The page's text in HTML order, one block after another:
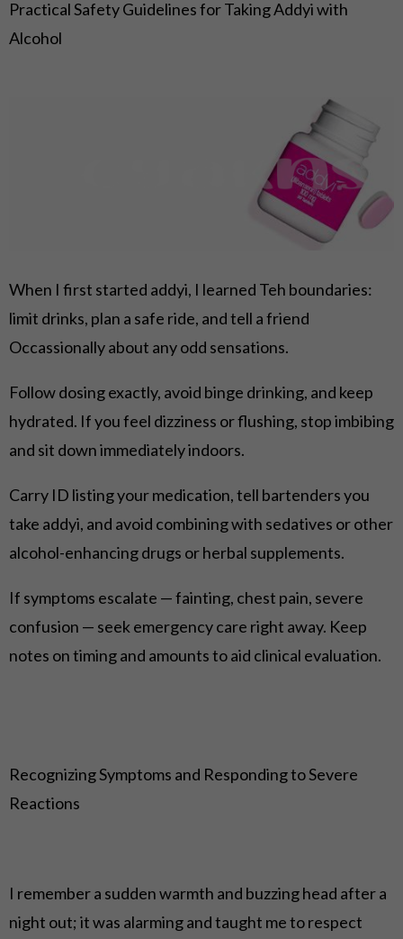
Practical Safety Guidelines for Taking Addyi with
Alcohol
When I first started addyi, I learned Teh boundaries:
limit drinks, plan a safe ride, and tell a friend
Occassionally about any odd sensations.
Follow dosing exactly, avoid binge drinking, and keep
hydrated. If you feel dizziness or flushing, stop imbibing
and sit down immediately indoors.
Carry ID listing your medication, tell bartenders you
take addyi, and avoid combining with sedatives or other
alcohol-enhancing drugs or herbal supplements.
If symptoms escalate — fainting, chest pain, severe
confusion — seek emergency care right away. Keep
notes on timing and amounts to aid clinical evaluation.
Recognizing Symptoms and Responding to Severe
Reactions
I remember a sudden warmth and buzzing head after a
night out; it was alarming and taught me to respect